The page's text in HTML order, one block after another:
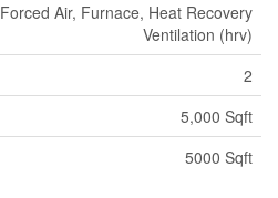
Forced Air, Furnace, Heat Recovery
Ventilation (hrv)
2
5,000 Sqft
5000 Sqft